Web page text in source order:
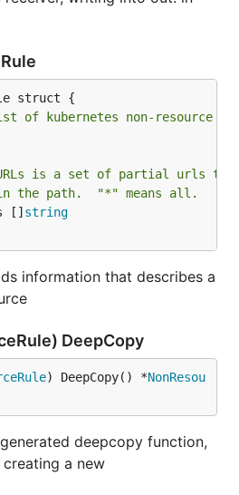
of kubernetes non-resource
is a set of partial urls
the path.  "*" means all.
[]
string
information that describes a
DeepCopy
) DeepCopy() *NonResou
deepcopy function,
a new